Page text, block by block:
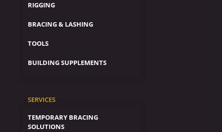
RIGGING
BRACING & LASHING
TOOLS
BUILDING SUPPLEMENTS
SERVICES
TEMPORARY BRACING
SOLUTIONS